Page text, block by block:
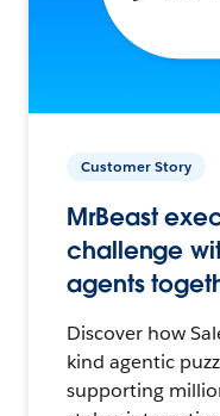
Customer Story
MrBeast
challenge
agents
Discover how
kind agentic
supporting